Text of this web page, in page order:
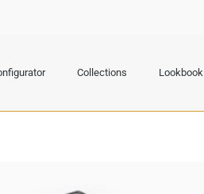
Collections Lookbook